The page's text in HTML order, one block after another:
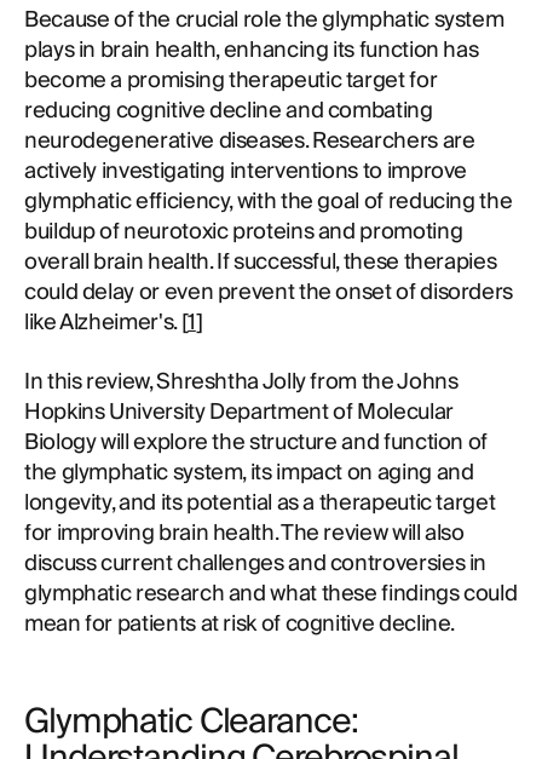
Because of the crucial role the glymphatic system
plays in brain health, enhancing its function has
become a promising therapeutic target for
reducing cognitive decline and combating
neurodegenerative diseases. Researchers are
actively investigating interventions to improve
glymphatic efficiency, with the goal of reducing the
buildup of neurotoxic proteins and promoting
overall brain health. If successful, these therapies
could delay or even prevent the onset of disorders
like Alzheimer's. [1]
In this review, Shreshtha Jolly from the Johns
Hopkins University Department of Molecular
Biology will explore the structure and function of
the glymphatic system, its impact on aging and
longevity, and its potential as a therapeutic target
for improving brain health. The review will also
discuss current challenges and controversies in
glymphatic research and what these findings could
mean for patients at risk of cognitive decline.
Glymphatic Clearance: